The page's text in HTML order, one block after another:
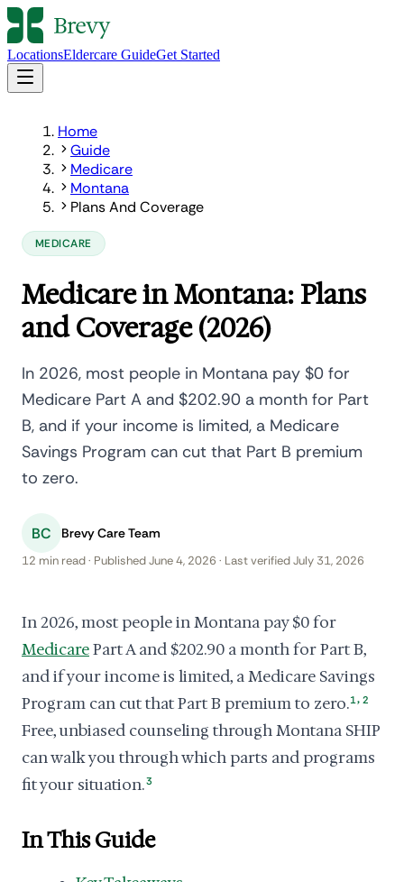
LocationsEldercare GuideGet Started
Home
Guide
Medicare
Montana
Plans And Coverage
MEDICARE
Medicare in Montana: Plans
and Coverage (2026)
In 2026, most people in Montana pay $0 for
Medicare Part A and $202.90 a month for Part
B, and if your income is limited, a Medicare
Savings Program can cut that Part B premium
to zero.
BC Brevy Care Team
12 min read · Published June 4, 2026 · Last verified July 31, 2026
In 2026, most people in Montana pay $0 for
MedicarePart A and $202.90 a month for Part B,
and if your income is limited, a Medicare Savings
Program can cut that Part B premium to zero.1, 2
Free, unbiased counseling through Montana SHIP
can walk you through which parts and programs
fit your situation.3
In This Guide